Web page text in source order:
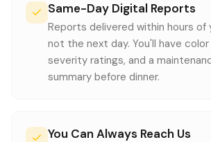
Same-Day Digital Reports
Reports delivered within hours of
not the next day. You'll have
severity ratings, and a
summary before dinner.
You Can Always Reach Us